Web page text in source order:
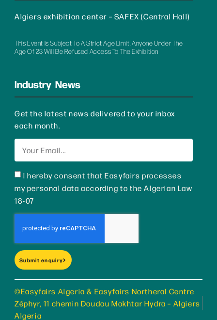
Algiers exhibition center – SAFEX (Central Hall)
This Event Is Subject To A Strict Age Limit, Anyone Under The
Age Of 23 Will Be Refused Access To The Exhibition
Industry News
Get the latest news delivered to your inbox
each month.
I hereby consent that Easyfairs processes
my personal data according to the Algerian Law
18-07
Submit enquiry
©Easyfairs Algeria & Easyfairs Northeral Centre
Zéphyr, 11 chemin Doudou Mokhtar Hydra – Algiers
Algeria